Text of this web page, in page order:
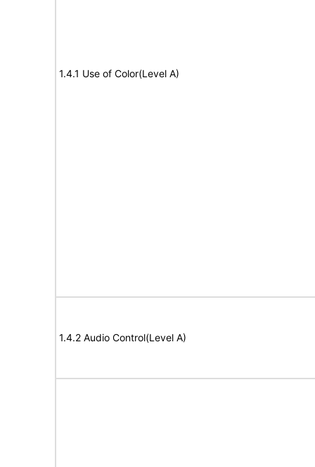
1.4.1 Use of Color(Level A)
1.4.2 Audio Control(Level A)